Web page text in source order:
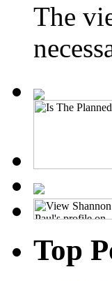
The
Top